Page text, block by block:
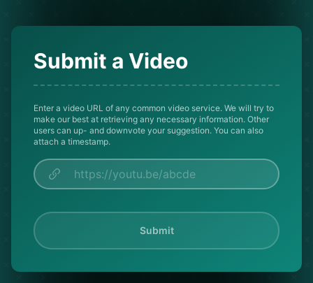
Submit a Video
Enter a video URL of any common video service. We will try to
make our best at retrieving any necessary information. Other
users can up- and downvote your suggestion. You can also
attach a timestamp.
Submit